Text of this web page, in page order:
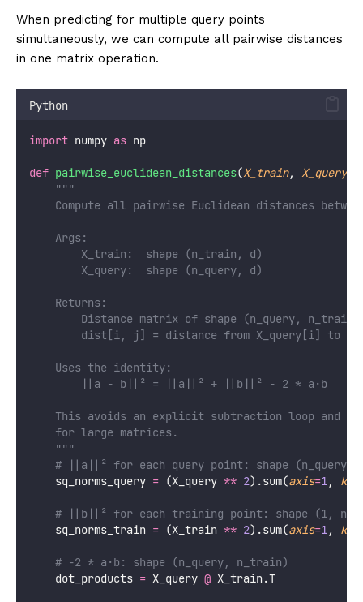
When predicting for multiple query points
simultaneously, we can compute all pairwise distances
in one matrix operation.
Python
import numpy as np
def pairwise_euclidean_distances(X_train, X_query
"""
Compute all pairwise Euclidean distances
    Args:
        X_train:  shape (n_train, d)
        X_query:  shape (n_query, d)
    Returns:
        Distance matrix of shape (n_query, n_train)
dist[i, j] = distance from X_query[i] to
    Uses the identity:
        ||a - b||² = ||a||² + ||b||² - 2 * a·b
This avoids an explicit subtraction loop and
    for large matrices.
    """
# ||a||² for each query point: shape (n_query,
    sq_norms_query
= (X_query ** 2).sum(axis=1,
# ||b||² for each training point: shape (1,
    sq_norms_train
= (X_train ** 2).sum(axis=1,
# -2 * a·b: shape (n_query, n_train)
    dot_products
= X_query @ X_train.T